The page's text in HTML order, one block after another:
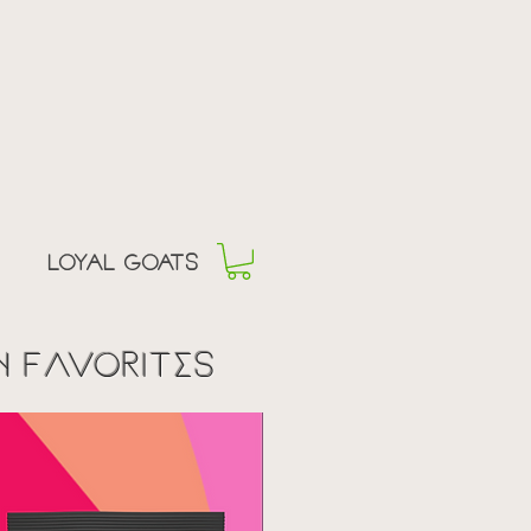
Loyal goats
fAvorites